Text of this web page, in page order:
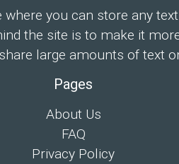
where you can store any
the site is to make it
large amounts of text
Pages
About Us
FAQ
Privacy Policy